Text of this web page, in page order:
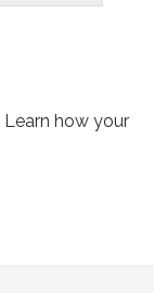
Learn how your